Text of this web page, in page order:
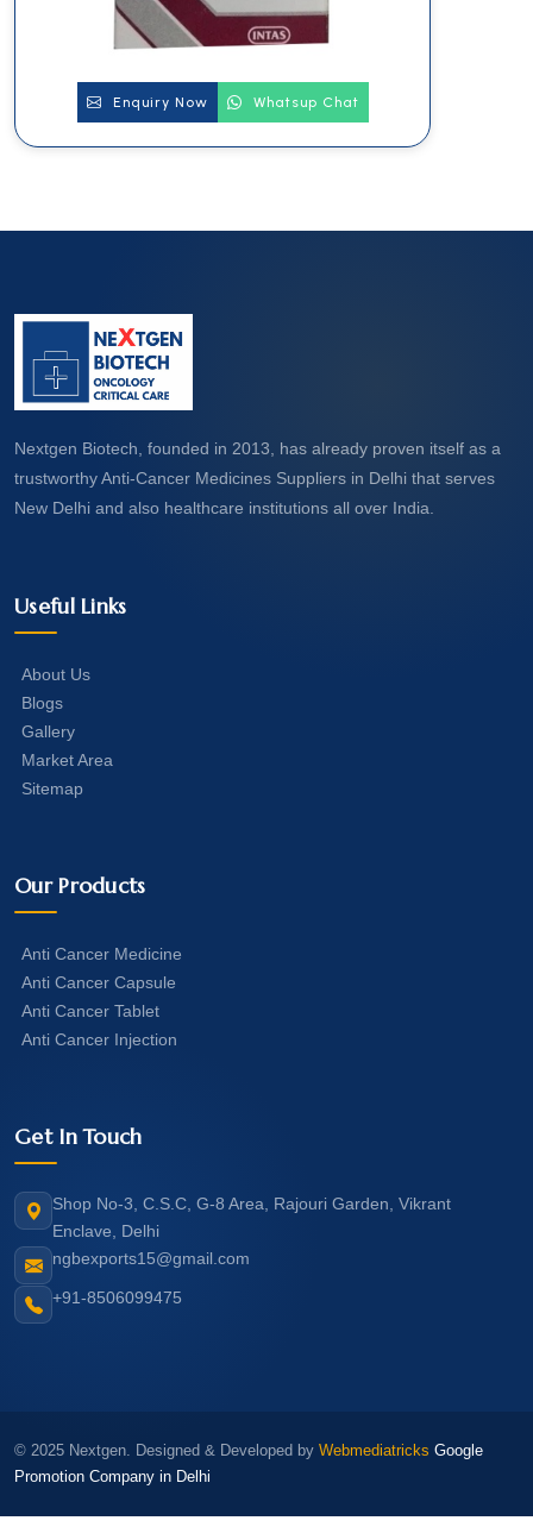
Enquiry Now Whatsup Chat
Nextgen Biotech, founded in 2013, has already proven itself as a
trustworthy Anti-Cancer Medicines Suppliers in Delhi that serves
New Delhi and also healthcare institutions all over India.
Useful Links
About Us
Blogs
Gallery
Market Area
Sitemap
Our Products
Anti Cancer Medicine
Anti Cancer Capsule
Anti Cancer Tablet
Anti Cancer Injection
Get In Touch
Shop No-3, C.S.C, G-8 Area, Rajouri Garden, Vikrant
Enclave, Delhi
ngbexports15@gmail.com
+91-8506099475
© 2025 Nextgen. Designed & Developed by Webmediatricks Google
Promotion Company in Delhi